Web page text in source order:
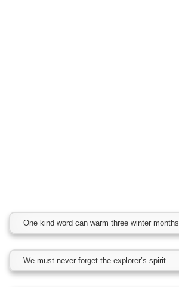
One kind word can warm three winter months.
We must never forget the explorer’s spirit.